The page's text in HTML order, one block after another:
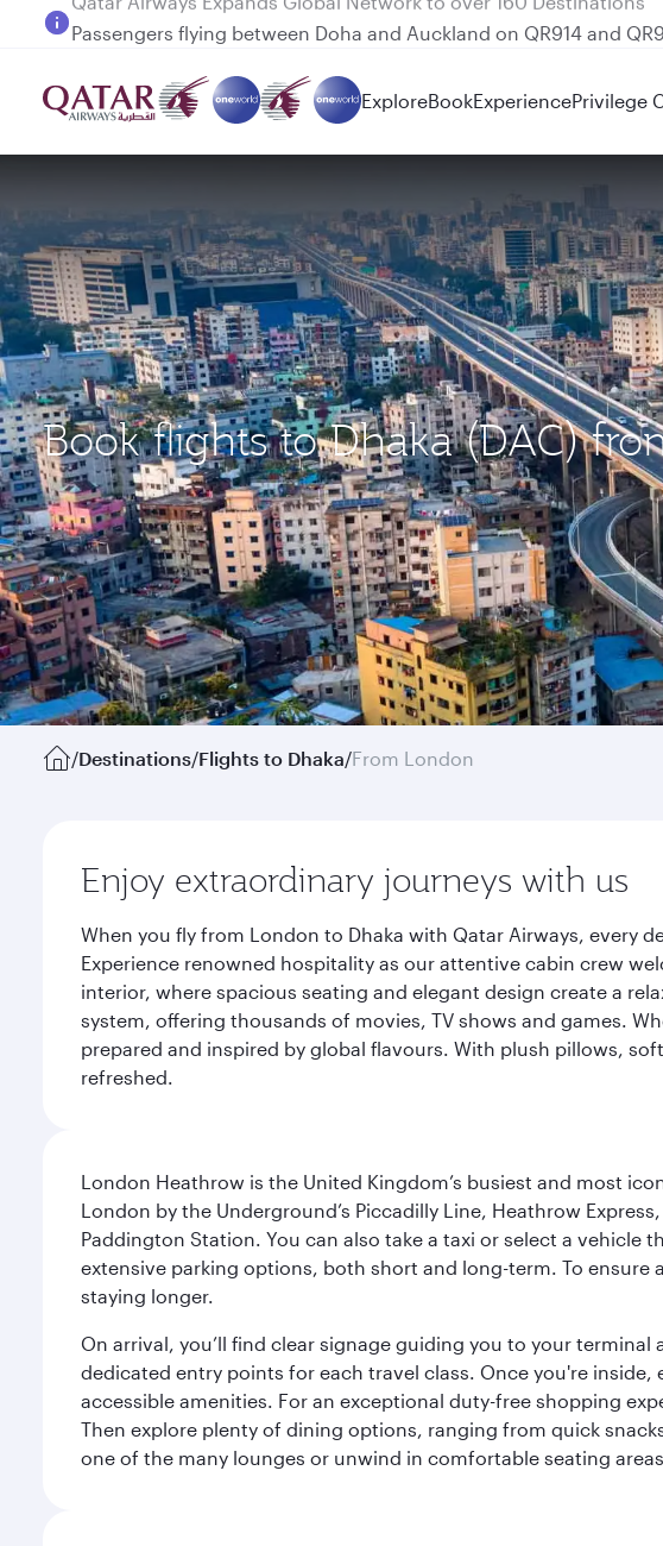
Passengers flying between Doha and Auckland on QR914 and
ExploreBookExperiencePrivilege
Book flights to Dhaka (DAC)
/Destinations/Flights to Dhaka/From London
Enjoy extraordinary journeys with us
When you fly from London to Dhaka with Qatar Airways, every
Experience renowned hospitality as our attentive cabin crew
interior, where spacious seating and elegant design create a
system, offering thousands of movies, TV shows and games.
prepared and inspired by global flavours. With plush pillows,
refreshed.
London Heathrow is the United Kingdom’s busiest and most
London by the Underground’s Piccadilly Line, Heathrow
Paddington Station. You can also take a taxi or select a
extensive parking options, both short and long-term. To
staying longer.
On arrival, you’ll find clear signage guiding you to your
dedicated entry points for each travel class. Once you're
accessible amenities. For an exceptional duty-free shopping
Then explore plenty of dining options, ranging from quick
one of the many lounges or unwind in comfortable seating